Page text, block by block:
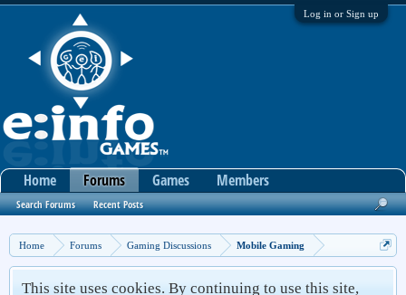
Log in or Sign up
Home Forums Gaming Discussions Mobile Gaming
This site uses cookies. By continuing to use this site,
Home Forums
Search Forums Recent Posts
Games Members